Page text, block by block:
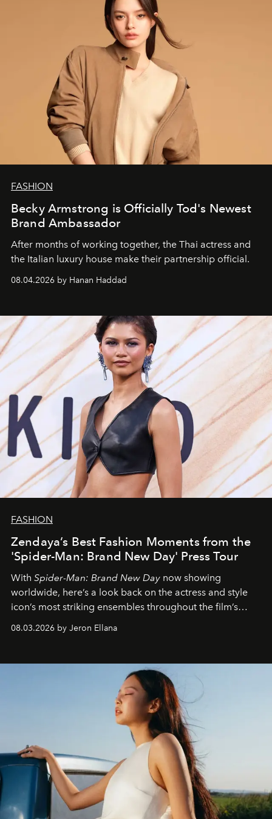
FASHION
Becky Armstrong is Officially Tod's Newest
Brand Ambassador
After months of working together, the Thai actress and
the Italian luxury house make their partnership official.
08.04.2026 by Hanan Haddad
FASHION
Zendaya’s Best Fashion Moments from the
'Spider-Man: Brand New Day' Press Tour
With Spider-Man: Brand New Day now showing
worldwide, here’s a look back on the actress and style
icon’s most striking ensembles throughout the film’s
08.03.2026 by Jeron Ellana